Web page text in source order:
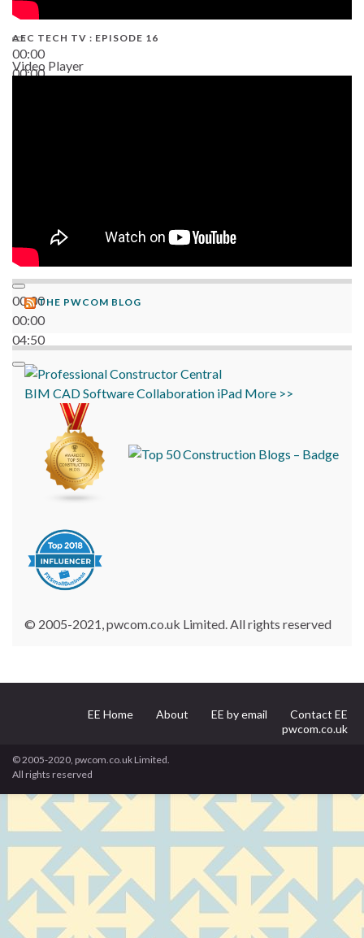
00:00
00:00
AEC TECH TV : EPISODE 16
Video Player
00:00
00:00
04:50
THE PWCOM BLOG
BIM CADSoftwareCollaboration iPad More >>
© 2005-2021, pwcom.co.uk Limited. All rights reserved
EE Home About EE by email
Contact EE
pwcom.co.uk
© 2005-2020, pwcom.co.uk Limited.
All rights reserved